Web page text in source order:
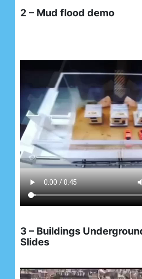
2 – Mud flood demo
3 – Buildings
Slides